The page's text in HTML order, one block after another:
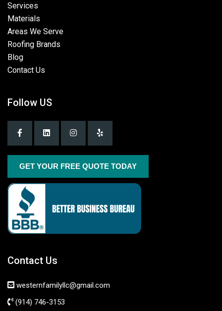
Services
Materials
Areas We Serve
Roofing Brands
Blog
Contact Us
Follow US
GET YOUR FREE QUOTE TODAY
Contact Us
westernfamilyllc@gmail.com
(914) 746-3153